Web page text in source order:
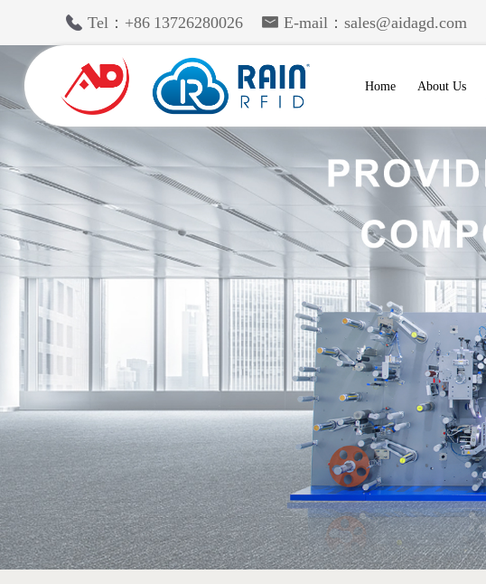
Tel：+86 13726280026 E-mail：sales@aidagd.com
Home About Us